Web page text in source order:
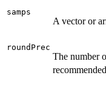
samps
A vector or
roundPrec
The number